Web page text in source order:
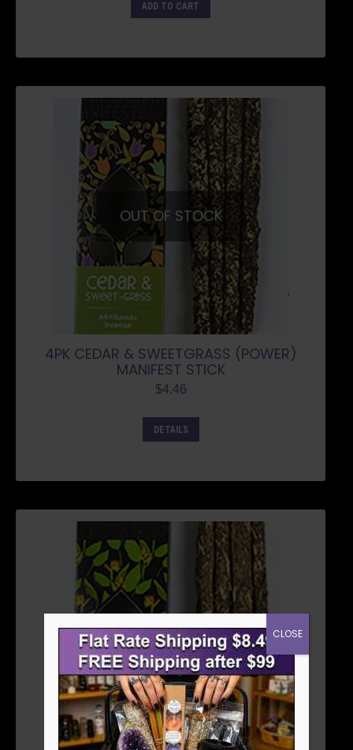
ADD TO CART
OUT OF STOCK
4PK CEDAR & SWEETGRASS (POWER)
MANIFEST STICK
$4.46
DETAILS
CLOSE